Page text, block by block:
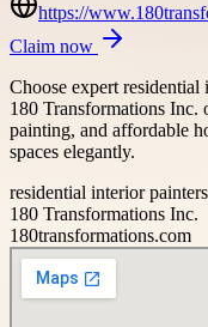
https://
Claim now
Choose expert
180 Transformations Inc.
painting, and affordable
spaces elegantly.
residential interior painters
180 Transformations Inc.
180transformations.com